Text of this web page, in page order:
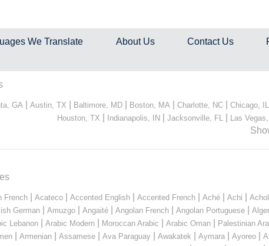
We Translate About Us Contact Us
GA Austin, TX Baltimore, MD Boston, MA Charlotte, NC Chicago, IL
Houston, TX Indianapolis, IN| Jacksonville, FL Las
French Acateco Accented English Accented French Aché Achi
German| Amuzgo| Angaité| Angolan French| Angolan Portuguese|
Lebanon Arabic Modern Moroccan Arabic Arabic Oman Palestinian
Armenian Assamese Ava Paraguay Awakatek Aymara Ayoreo